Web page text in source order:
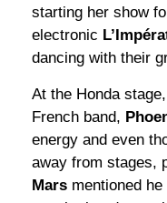
starting her show
electronic
dancing with their
At the Honda
French band,
energy and even
away from stages,
Mars mentioned